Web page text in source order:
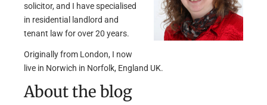
solicitor, and I have specialised
in residential landlord and
tenant law for over 20 years.
Originally from London, I now
live in Norwich in Norfolk, England UK.
About the blog